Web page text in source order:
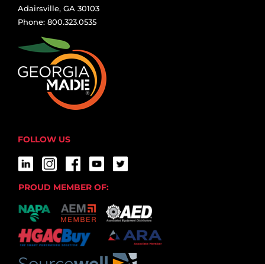
Adairsville, GA 30103
Phone: 800.323.0535
FOLLOW US
PROUD MEMBER OF: